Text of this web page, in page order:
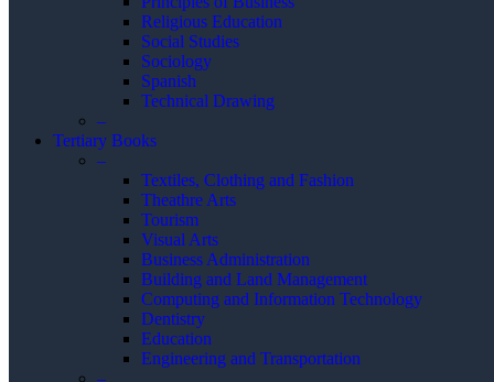
Religious Education
Social Studies
Sociology
Spanish
Technical Drawing
–
Tertiary Books
–
Textiles, Clothing and Fashion
Theathre Arts
Tourism
Visual Arts
Business Administration
Building and Land Management
Computing and Information Technology
Dentistry
Education
Engineering and Transportation
–